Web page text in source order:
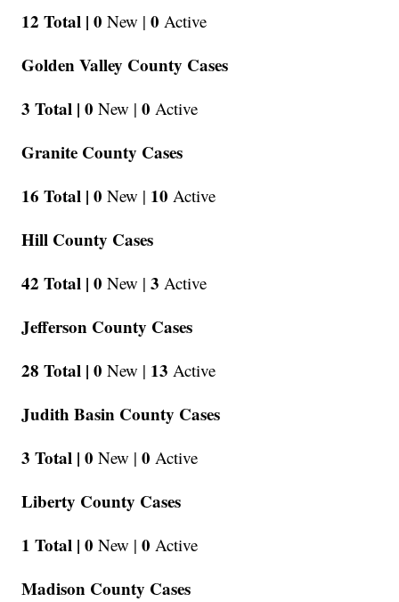
12 Total | 0 New | 0 Active
Golden Valley County Cases
3 Total | 0 New | 0 Active
Granite County Cases
16 Total | 0 New | 10 Active
Hill County Cases
42 Total | 0 New | 3 Active
Jefferson County Cases
28 Total | 0 New | 13 Active
Judith Basin County Cases
3 Total | 0 New | 0 Active
Liberty County Cases
1 Total | 0 New | 0 Active
Madison County Cases